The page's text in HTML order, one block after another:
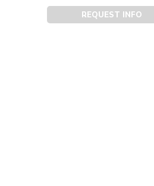
REQUEST INFO